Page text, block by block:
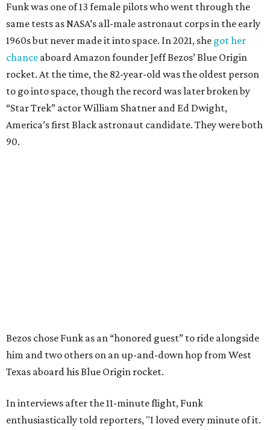
Funk was one of 13 female pilots who went through the
same tests as NASA’s all-male astronaut corps in the early
1960s but never made it into space. In 2021, she got her
chance aboard Amazon founder Jeff Bezos’ Blue Origin
rocket. At the time, the 82-year-old was the oldest person
to go into space, though the record was later broken by
“Star Trek” actor William Shatner and Ed Dwight,
America’s first Black astronaut candidate. They were both
90.
Bezos chose Funk as an “honored guest” to ride alongside
him and two others on an up-and-down hop from West
Texas aboard his Blue Origin rocket.
In interviews after the 11-minute flight, Funk
enthusiastically told reporters, "I loved every minute of it.